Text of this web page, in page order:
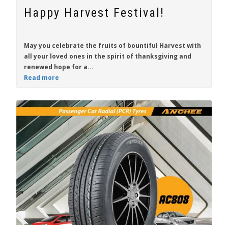
Happy Harvest Festival!
May you celebrate the fruits of bountiful Harvest with
all your loved ones in the spirit of thanksgiving and
renewed hope for a...
Read more